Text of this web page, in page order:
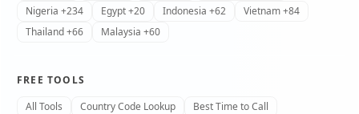
Nigeria +234
Egypt +20 Indonesia +62
Vietnam +84
Thailand +66
Malaysia +60
FREE TOOLS
All Tools
Country Code Lookup
Best Time to Call